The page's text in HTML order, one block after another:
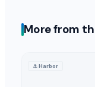
More from
⚓Harbor